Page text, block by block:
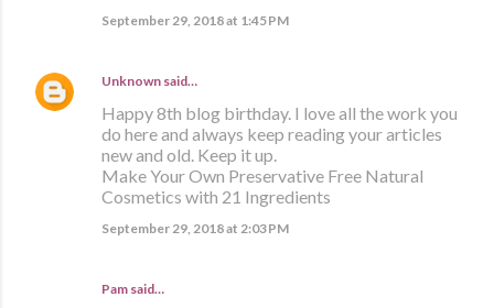
September 29, 2018 at 1:45 PM
Unknown said…
Happy 8th blog birthday. I love all the work you
do here and always keep reading your articles
new and old. Keep it up.
Make Your Own Preservative Free Natural
Cosmetics with 21 Ingredients
September 29, 2018 at 2:03 PM
Pam said…